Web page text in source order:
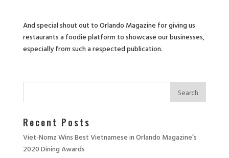
And special shout out to Orlando Magazine for giving us
restaurants a foodie platform to showcase our businesses,
especially from such a respected publication.
Recent Posts
Viet-Nomz Wins Best Vietnamese in Orlando Magazine’s
2020 Dining Awards